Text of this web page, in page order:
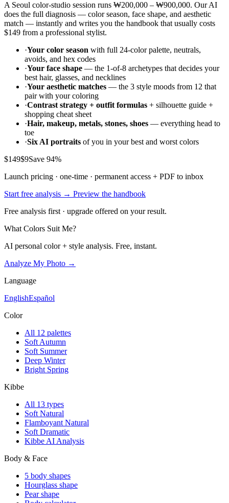
A Seoul color-studio session runs ₩200,000 – ₩900,000. Our AI
does the full diagnosis — color season, face shape, and aesthetic
match — instantly and writes you the handbook that usually costs
$149 from a professional stylist.
·Your color season with full 24-color palette, neutrals,
avoids, and hex codes
·Your face shape — the 1-of-8 archetypes that decides your
best hair, glasses, and necklines
·Your aesthetic matches — the 3 style moods from 12 that
pair with your coloring
·Contrast strategy + outfit formulas + silhouette guide +
shopping cheat sheet
·Hair, makeup, metals, stones, shoes — everything head to
toe
·Six AI portraits of you in your best and worst colors
$149$9Save 94%
Launch pricing · one-time · permanent access + PDF to inbox
Start free analysis → Preview the handbook
Free analysis first · upgrade offered on your result.
What Colors Suit Me?
AI personal color + style analysis. Free, instant.
Analyze My Photo →
Language
EnglishEspañol
Color
All 12 palettes
Soft Autumn
Soft Summer
Deep Winter
Bright Spring
Kibbe
All 13 types
Soft Natural
Flamboyant Natural
Soft Dramatic
Kibbe AI Analysis
Body & Face
5 body shapes
Hourglass shape
Pear shape